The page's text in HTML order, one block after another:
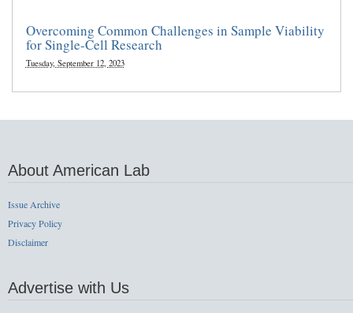
Overcoming Common Challenges in Sample Viability
for Single-Cell Research
Tuesday, September 12, 2023
About American Lab
Issue Archive
Privacy Policy
Disclaimer
Advertise with Us